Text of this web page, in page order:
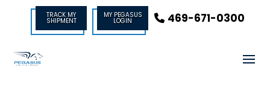
TRACK MY
SHIPMENT
MY PEGASUS
LOGIN 469-671-0300